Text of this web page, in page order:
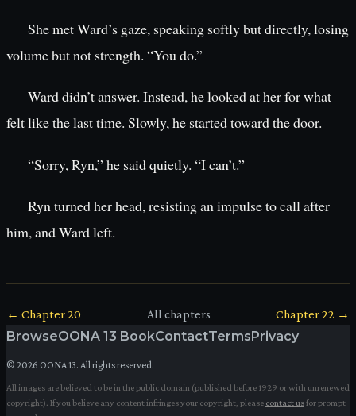
She met Ward’s gaze, speaking softly but directly, losing
volume but not strength. “You do.”
Ward didn’t answer. Instead, he looked at her for what
felt like the last time. Slowly, he started toward the door.
“Sorry, Ryn,” he said quietly. “I can’t.”
Ryn turned her head, resisting an impulse to call after
him, and Ward left.
← Chapter20 All chapters Chapter22 →
BrowseOONA 13 BookContactTermsPrivacy
© 2026 OONA 13. All rights reserved.
All images are believed to be in the public domain (published before 1929 or with unrenewed
copyright). If you believe any content infringes your copyright, please contact usfor prompt